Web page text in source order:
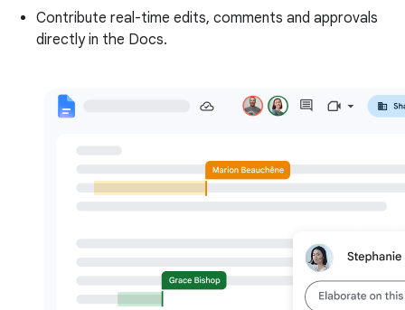
Contribute real-time edits, comments and approvals
directly in the Docs.